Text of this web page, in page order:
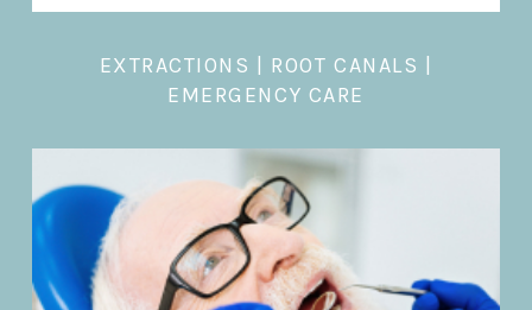
EXTRACTIONS
ROOT CANALS |
EMERGENCY CARE